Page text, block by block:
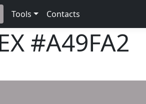
Tools Contacts
#A49FA2